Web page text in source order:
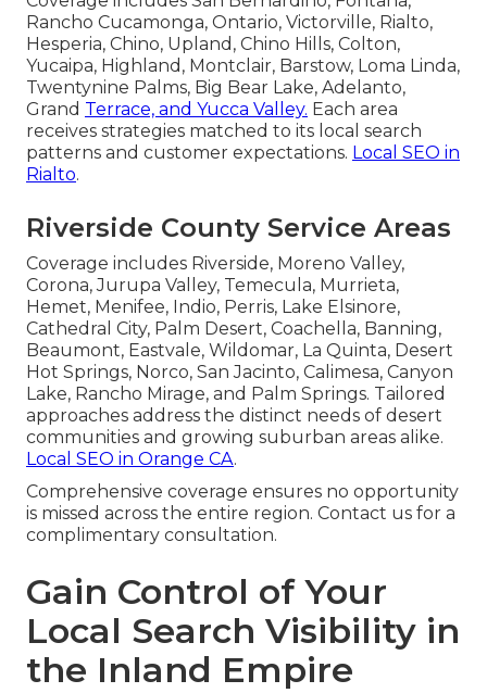
Rancho Cucamonga, Ontario, Victorville, Rialto,
Hesperia, Chino, Upland, Chino Hills, Colton,
Yucaipa, Highland, Montclair, Barstow, Loma Linda,
Twentynine Palms, Big Bear Lake, Adelanto,
Grand Terrace, and Yucca Valley. Each area
receives strategies matched to its local search
patterns and customer expectations. Local SEO in
Rialto.
Riverside County Service Areas
Coverage includes Riverside, Moreno Valley,
Corona, Jurupa Valley, Temecula, Murrieta,
Hemet, Menifee, Indio, Perris, Lake Elsinore,
Cathedral City, Palm Desert, Coachella, Banning,
Beaumont, Eastvale, Wildomar, La Quinta, Desert
Hot Springs, Norco, San Jacinto, Calimesa, Canyon
Lake, Rancho Mirage, and Palm Springs. Tailored
approaches address the distinct needs of desert
communities and growing suburban areas alike.
Local SEO in Orange CA.
Comprehensive coverage ensures no opportunity
is missed across the entire region. Contact us for a
complimentary consultation.
Gain Control of Your
Local Search Visibility in
the Inland Empire